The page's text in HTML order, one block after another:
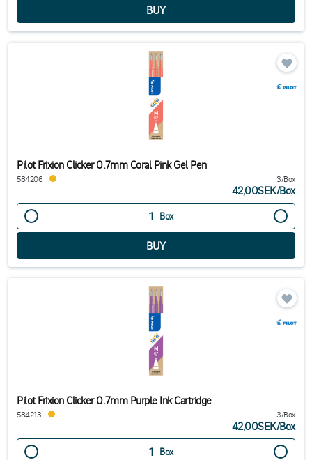
Pilot Frixion Clicker 0.7mm Coral Pink Gel Pen
584206 3/Box
42,00SEK/Box
Box
Pilot Frixion Clicker 0.7mm Purple Ink Cartridge
584213 3/Box
42,00SEK/Box
Box